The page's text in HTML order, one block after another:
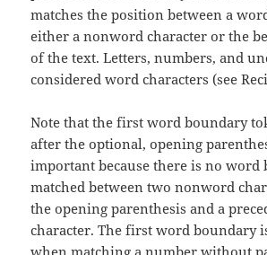
matches the position between a
either a nonword character or the
of the text. Letters, numbers, and
considered word characters (see
Note that the first word boundary
after the optional, opening
important because there is no word
matched between two nonword
the opening parenthesis and a
character. The first word boundary